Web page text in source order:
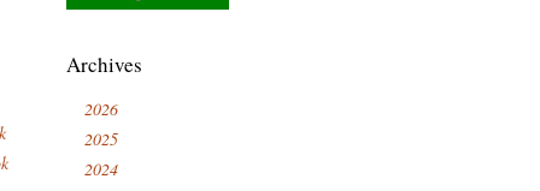
Archives
2026
2025
2024